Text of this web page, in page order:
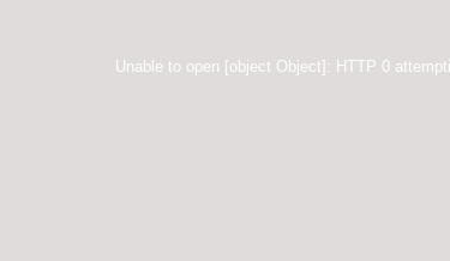
Unable to open [object Object]: HTTP 0